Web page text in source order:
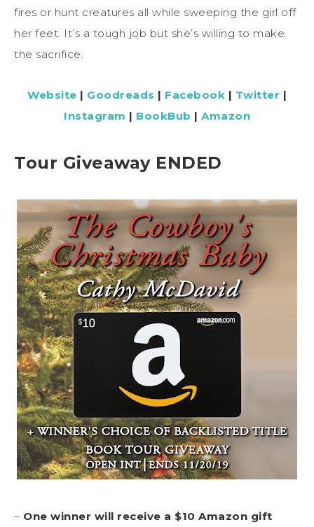
fires or hunt creatures all while sweeping the girl off
her feet. It’s a tough job but she’s willing to make
the sacrifice.
Website | Goodreads | Facebook | Twitter |
Instagram | BookBub | Amazon
Tour Giveaway ENDED
– One winner will receive a $10 Amazon gift